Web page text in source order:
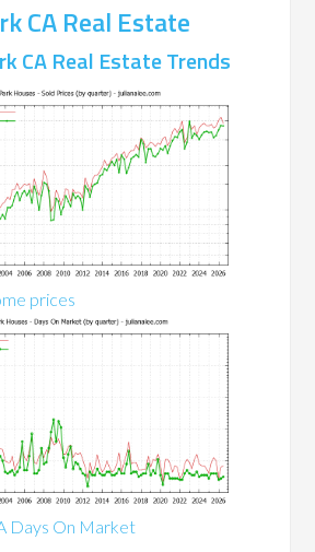
CA Real Estate
CA Real Estate Trends
prices
Days On Market